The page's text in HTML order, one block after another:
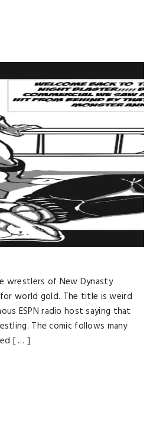
wrestlers of New Dynasty
world gold. The title is weird
ESPN radio host saying that
The comic follows many
[ … ]